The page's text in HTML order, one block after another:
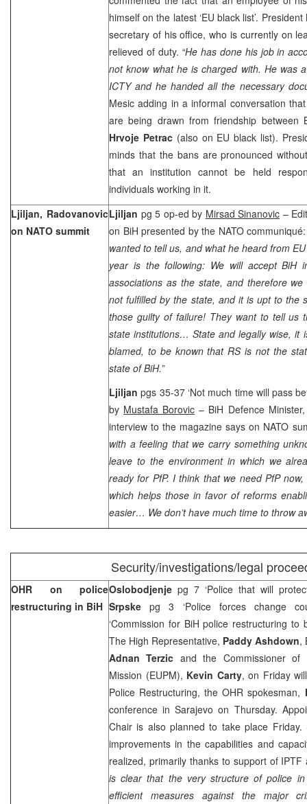
himself on the latest ‘EU black list’.
secretary of his office, who is currently on
relieved of duty. “He has done his job in
not know what he is charged with. He was
ICTY and he handed all the necessary
Mesic adding in a informal conversation
are being drawn from friendship between
Hrvoje Petrac (also on EU black list).
minds that the bans are pronounced
that an institution cannot be held
individuals working in it.
Ljiljan, Radovanovic
on NATO summit
Ljiljan pg 5 op-ed by Mirsad Sinanovic –
on BiH presented by the NATO communiqué:
wanted to tell us, and what he heard from
year is the following: We will accept BiH
associations as the state, and therefore
not fulfilled by the state, and it is upt to the
those guilty of failure! They want to tell us
state institutions… State and legally wise, it
blamed, to be known that RS is not the
state of BiH.”
Ljiljanpgs 35-37 ‘Not much time will pass
by Mustafa Borovic – BiH Defence
interview to the magazine says on NATO
with a feeling that we carry something
leave to the environment in which we
ready for PfP. I think that we need PfP
which helps those in favor of reforms
easier… We don’t have much time to throw
Security/investigations/legal
OHR on police
restructuring in BiH
Oslobodjenje pg 7 ‘Police that will
Srpskepg 3 ‘Police forces change
‘Commission for BiH police restructuring to
The High Representative, Paddy Ashdown,
Adnan Terzic and the Commissioner of
Mission (EUPM), Kevin Carty, on Friday
Police Restructuring, the OHR spokesman,
conference in Sarajevo on Thursday.
Chair is also planned to take place Friday.
improvements in the capabilities and
realized, primarily thanks to support of
is clear that the very structure of police
efficient measures against the major